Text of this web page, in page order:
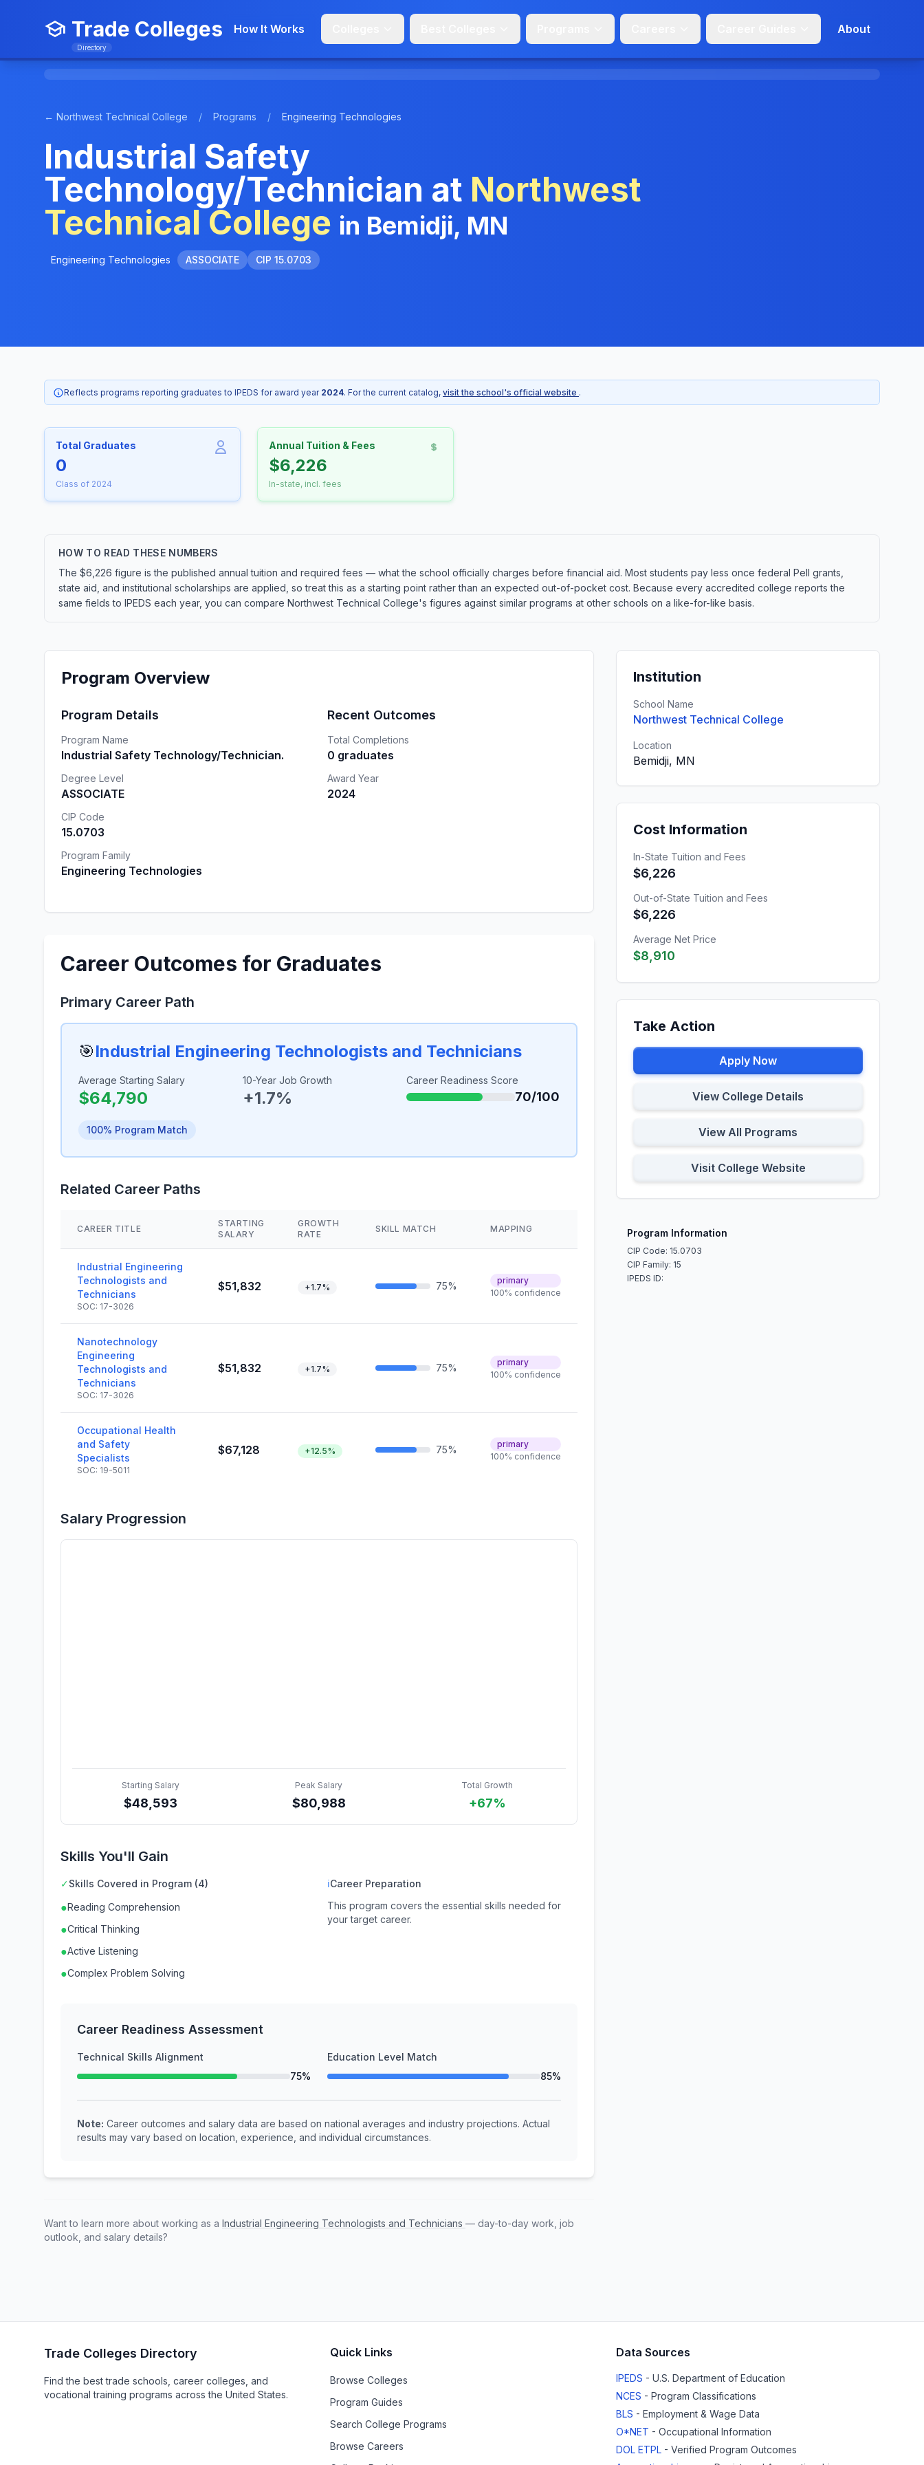
Trade Colleges
Directory
How It Works About
← Northwest Technical College / Programs / Engineering Technologies
Industrial Safety
Technology/Technician at Northwest
Technical College in Bemidji, MN
Engineering Technologies ASSOCIATE CIP 15.0703
Reflects programs reporting graduates to IPEDS for award year 2024. For the current catalog, visit the school's official website .
Total Graduates
0
Class of 2024
Annual Tuition & Fees
$6,226
In-state, incl. fees
HOW TO READ THESE NUMBERS
The $6,226 figure is the published annual tuition and required fees — what the school officially charges before financial aid. Most students pay less once federal Pell grants,
state aid, and institutional scholarships are applied, so treat this as a starting point rather than an expected out-of-pocket cost. Because every accredited college reports the
same fields to IPEDS each year, you can compare Northwest Technical College's figures against similar programs at other schools on a like-for-like basis.
Program Overview
Program Details
Program Name
Industrial Safety Technology/Technician.
Degree Level
ASSOCIATE
CIP Code
15.0703
Program Family
Engineering Technologies
Recent Outcomes
Total Completions
0 graduates
Award Year
2024
Career Outcomes for Graduates
Primary Career Path
🎯Industrial Engineering Technologists and Technicians
Average Starting Salary
$64,790
10-Year Job Growth
+1.7%
Career Readiness Score
70/100
100% Program Match
Related Career Paths
CAREER TITLE
STARTING
SALARY
GROWTH
RATE
SKILL MATCH MAPPING
Industrial Engineering
Technologists and
Technicians
SOC: 17-3026
$51,832 +1.7% 75%
primary
100% confidence
Nanotechnology
Engineering
Technologists and
Technicians
SOC: 17-3026
$51,832 +1.7% 75%
primary
100% confidence
Occupational Health
and Safety
Specialists
SOC: 19-5011
$67,128 +12.5% 75%
primary
100% confidence
Salary Progression
Starting Salary
$48,593
Peak Salary
$80,988
Total Growth
+67%
Skills You'll Gain
✓Skills Covered in Program (4)
●Reading Comprehension
●Critical Thinking
●Active Listening
●Complex Problem Solving
ℹCareer Preparation
This program covers the essential skills needed for
your target career.
Career Readiness Assessment
Technical Skills Alignment
75%
Education Level Match
85%
Note: Career outcomes and salary data are based on national averages and industry projections. Actual
results may vary based on location, experience, and individual circumstances.
Want to learn more about working as a Industrial Engineering Technologists and Technicians — day-to-day work, job
outlook, and salary details?
Institution
School Name
Northwest Technical College
Location
Bemidji, MN
Cost Information
In-State Tuition and Fees
$6,226
Out-of-State Tuition and Fees
$6,226
Average Net Price
$8,910
Take Action
Apply Now
View College Details
View All Programs
Visit College Website
Program Information
CIP Code: 15.0703
CIP Family: 15
IPEDS ID:
Trade Colleges Directory
Find the best trade schools, career colleges, and
vocational training programs across the United States.
Quick Links
Browse Colleges
Program Guides
Search College Programs
Browse Careers
Data Sources
IPEDS - U.S. Department of Education
NCES - Program Classifications
BLS - Employment & Wage Data
O*NET - Occupational Information
DOL ETPL - Verified Program Outcomes